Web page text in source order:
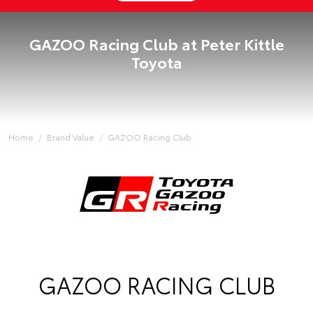
GAZOO Racing Club at Peter Kittle
Toyota
Home Brand Value GAZOO Racing Club
GAZOO RACING CLUB